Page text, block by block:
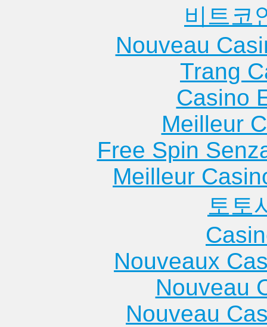
비트코
Nouveau
Trang
Casino
Meilleur
Free Spin
Meilleur
토토
Nouveaux
Nouveau
Nouveau